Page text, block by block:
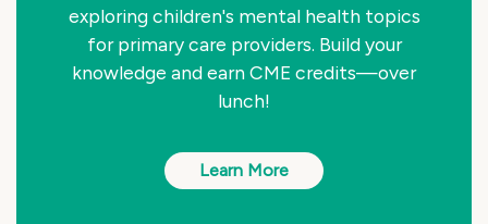
exploring children's mental health topics
for primary care providers. Build your
knowledge and earn CME credits—over
lunch!
Learn More